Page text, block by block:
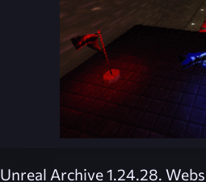
Unreal Archive 1.24.28.